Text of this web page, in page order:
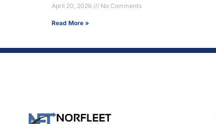
April 20, 2026 No Comments
Read More »